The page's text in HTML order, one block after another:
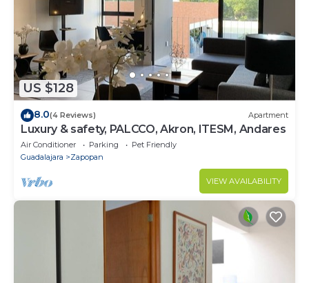
US $128
8.0(4 Reviews) Apartment
Luxury & safety, PALCCO, Akron, ITESM, Andares
Air Conditioner Parking
Pet Friendly
Guadalajara
Zapopan
VIEW AVAILABILITY